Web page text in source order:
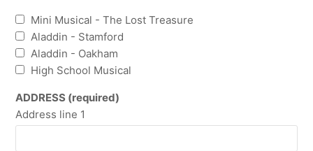
Mini Musical - The Lost Treasure
Aladdin - Stamford
Aladdin - Oakham
High School Musical
ADDRESS (required)
Address line 1